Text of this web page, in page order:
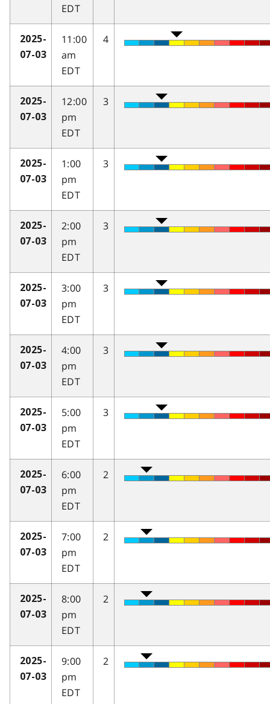
EDT
2025-
07-03
11:00
am
EDT
4
2025-
07-03
12:00
pm
EDT
3
2025-
07-03
1:00
pm
EDT
3
2025-
07-03
2:00
pm
EDT
3
2025-
07-03
3:00
pm
EDT
3
2025-
07-03
4:00
pm
EDT
3
2025-
07-03
5:00
pm
EDT
3
2025-
07-03
6:00
pm
EDT
2
2025-
07-03
7:00
pm
EDT
2
2025-
07-03
8:00
pm
EDT
2
2025-
07-03
9:00
pm
EDT
2